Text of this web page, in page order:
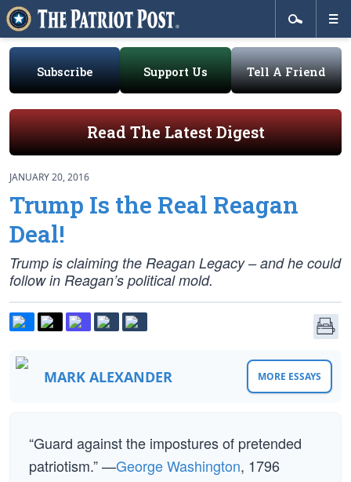
Subscribe Support Us Tell A Friend
Read The Latest Digest
JANUARY 20, 2016
Trump Is the Real Reagan
Deal!
Trump is claiming the Reagan Legacy – and he could
follow in Reagan’s political mold.
MARK ALEXANDER MORE ESSAYS
“Guard against the impostures of pretended
patriotism.” —George Washington, 1796